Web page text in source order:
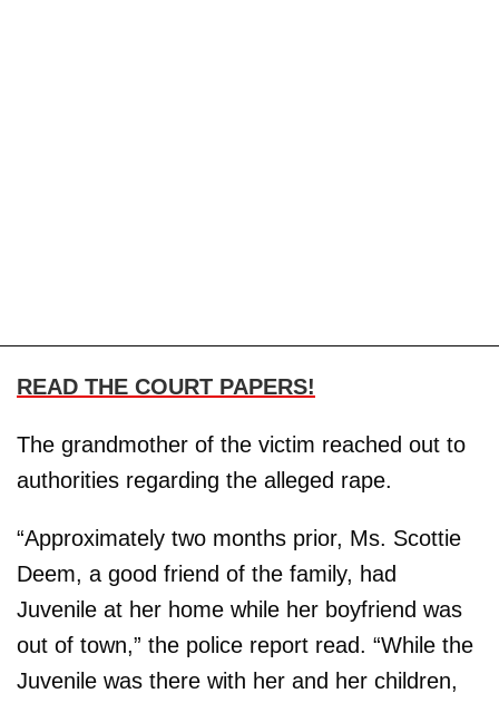
READ THE COURT PAPERS!
The grandmother of the victim reached out to
authorities regarding the alleged rape.
“Approximately two months prior, Ms. Scottie
Deem, a good friend of the family, had
Juvenile at her home while her boyfriend was
out of town,” the police report read. “While the
Juvenile was there with her and her children,